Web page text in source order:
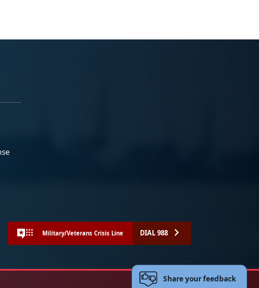
Military/Veterans Crisis Line DIAL 988
Share your feedback